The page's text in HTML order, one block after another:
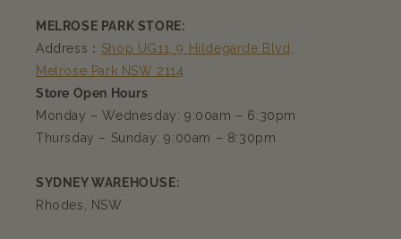
MELROSE PARK STORE:
Address： Shop UG11, 9 Hildegarde Blvd,
Melrose Park NSW 2114
Store Open Hours
Monday – Wednesday: 9:00am – 6:30pm
Thursday – Sunday: 9:00am – 8:30pm
SYDNEY WAREHOUSE:
Rhodes, NSW